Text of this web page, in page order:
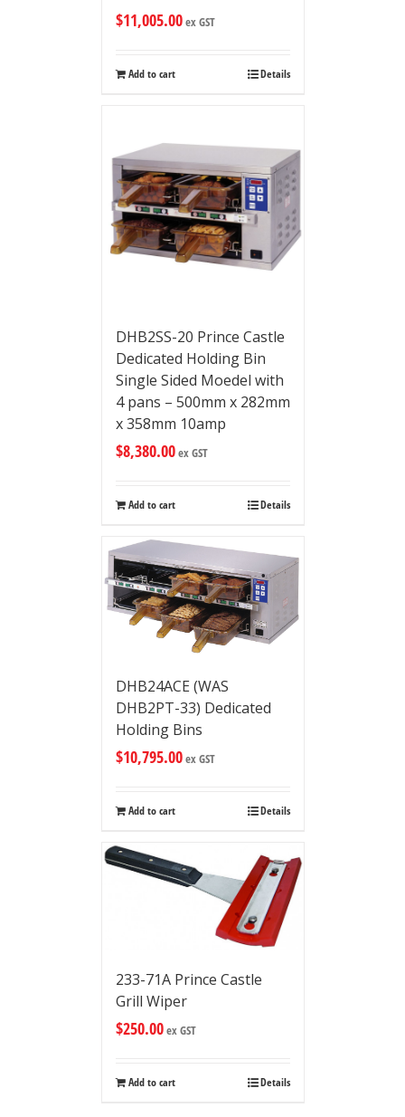
$11,005.00ex GST
Add to cart Details
DHB2SS-20 Prince Castle
Dedicated Holding Bin
Single Sided Moedel with
4 pans – 500mm x 282mm
x 358mm 10amp
$8,380.00ex GST
Add to cart Details
DHB24ACE (WAS
DHB2PT-33) Dedicated
Holding Bins
$10,795.00ex GST
Add to cart Details
233-71A Prince Castle
Grill Wiper
$250.00ex GST
Add to cart Details